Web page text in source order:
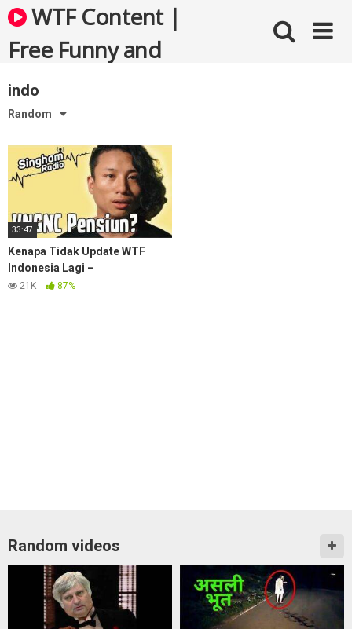
Skip
to
content
WTF Content |
Free Funny and
Bizarre Videos
indo
Random
33:47
Kenapa Tidak Update WTF
Indonesia Lagi –
#RadioSingham 1 with VNGNC
21K 87%
Random videos